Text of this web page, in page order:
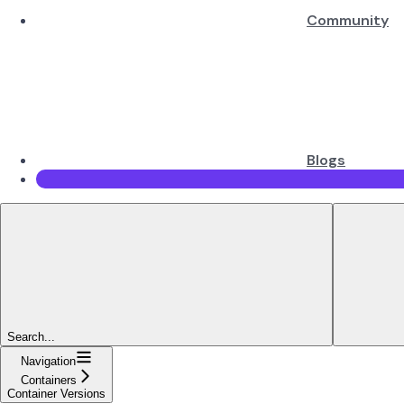
Community
Blogs
Search...
Navigation
Containers
Container Versions